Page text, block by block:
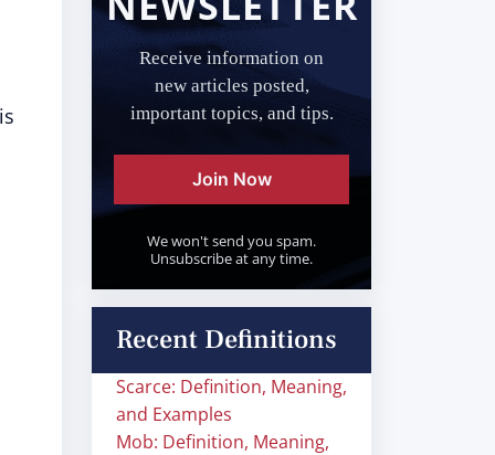
Receive information on
new articles posted,
important topics, and tips.
Join Now
We won't send you spam.
Unsubscribe at any time.
Recent Definitions
Scarce: Definition, Meaning,
and Examples
Mob: Definition, Meaning,